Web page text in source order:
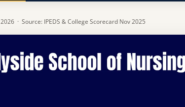
· Source: IPEDS & College Scorecard Nov 2025